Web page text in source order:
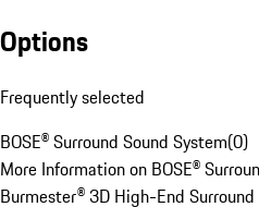
Options
Frequently selected
BOSE® Surround Sound System(0)
More Information on BOSE®
Burmester® 3D High-End